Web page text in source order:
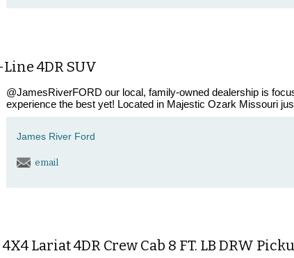
4DR SUV
@JamesRiverFORD our local, family-owned dealership is
experience the best yet! Located in Majestic Ozark Missouri
James River Ford
email
Lariat 4DR Crew Cab 8 FT. LB DRW